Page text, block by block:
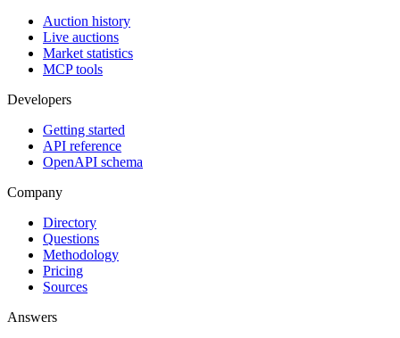
Auction history
Live auctions
Market statistics
MCP tools
Developers
Getting started
API reference
OpenAPI schema
Company
Directory
Questions
Methodology
Pricing
Sources
Answers